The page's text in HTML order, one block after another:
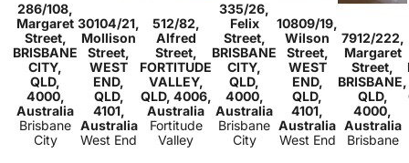
Studio
286/108,
Margaret
Street,
BRISBANE
CITY,
QLD,
4000,
Australia
Brisbane
City
2
2
30104/21,
Mollison
Street,
WEST
END,
QLD,
4101,
Australia
West End
1
1
512/82,
Alfred
Street,
FORTITUDE
VALLEY,
QLD, 4006,
Australia
Fortitude
Valley
2
1
335/26,
Felix
Street,
BRISBANE
CITY,
QLD,
4000,
Australia
Brisbane
City
1
1
10809/19,
Wilson
Street,
WEST
END,
QLD,
4101,
Australia
West End
2
1
7912/222,
Margaret
Street,
BRISBANE,
QLD,
4000,
Australia
Brisbane